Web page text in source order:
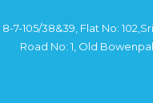
8-7-105/38&39, Flat No:
Road No: 1, Old